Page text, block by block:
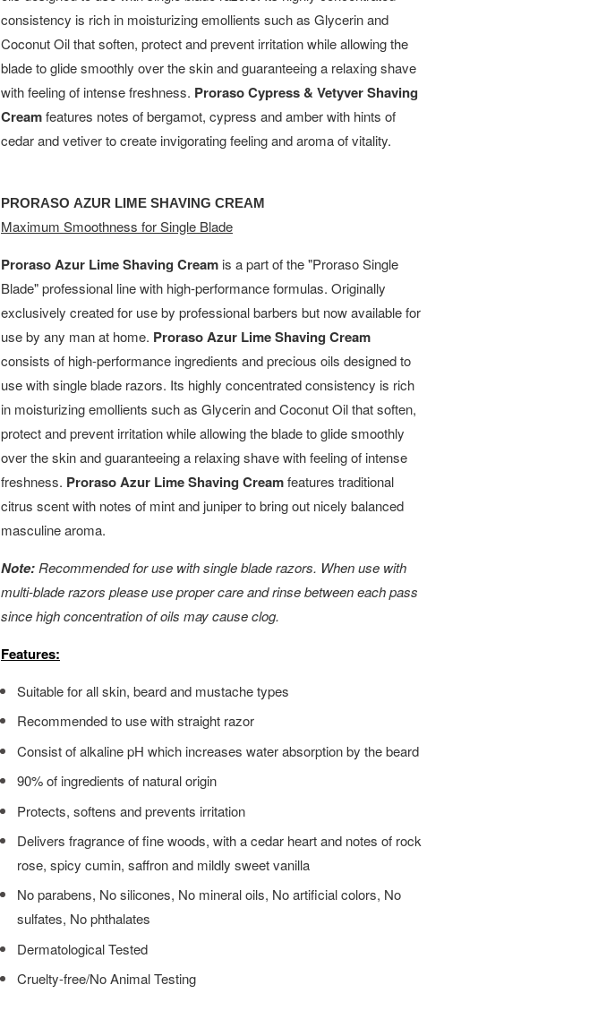
consistency is rich in moisturizing emollients such as Glycerin and
Coconut Oil that soften, protect and prevent irritation while allowing the
blade to glide smoothly over the skin and guaranteeing a relaxing shave
with feeling of intense freshness. Proraso Cypress & Vetyver Shaving
Creamfeatures notes of bergamot, cypress and amber with hints of
cedar and vetiver to create invigorating feeling and aroma of vitality.
PRORASO AZUR LIME SHAVING CREAM
Maximum Smoothness for Single Blade
Proraso Azur Lime Shaving Cream is a part of the "Proraso Single
Blade" professional line with high-performance formulas. Originally
exclusively created for use by professional barbers but now available for
use by any man at home. Proraso Azur Lime Shaving Cream
consists of high-performance ingredients and precious oils designed to
use with single blade razors. Its highly concentrated consistency is rich
in moisturizing emollients such as Glycerin and Coconut Oil that soften,
protect and prevent irritation while allowing the blade to glide smoothly
over the skin and guaranteeing a relaxing shave with feeling of intense
freshness. Proraso Azur Lime Shaving Creamfeatures traditional
citrus scent with notes of mint and juniper to bring out nicely balanced
masculine aroma.
Note: Recommended for use with single blade razors. When use with
multi-blade razors please use proper care and rinse between each pass
since high concentration of oils may cause clog.
Features:
Suitable for all skin, beard and mustache types
Recommended to use with straight razor
Consist of alkaline pH which increases water absorption by the beard
90% of ingredients of natural origin
Protects, softens and prevents irritation
Delivers fragrance of fine woods, with a cedar heart and notes of rock
rose, spicy cumin, saffron and mildly sweet vanilla
No parabens, No silicones, No mineral oils, No artificial colors, No
sulfates, No phthalates
Dermatological Tested
Cruelty-free/No Animal Testing